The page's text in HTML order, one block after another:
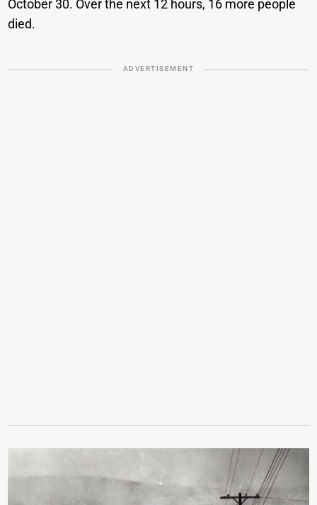
October 30. Over the next 12 hours, 16 more people
died.
ADVERTISEMENT